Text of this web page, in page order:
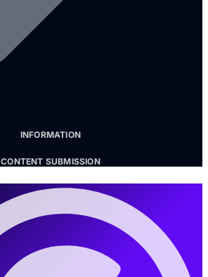
INFORMATION
CONTENT SUBMISSION